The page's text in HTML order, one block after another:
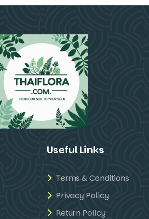
Useful Links
Terms & Conditions
Privacy Policy
Return Policy